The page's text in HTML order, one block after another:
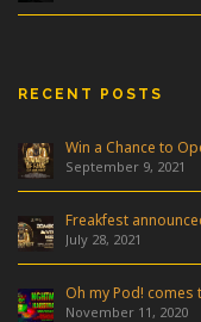
RECENT POSTS
Win a Chance to
September 9, 2021
Freakfest
July 28, 2021
Oh my Pod! comes
November 11, 2020